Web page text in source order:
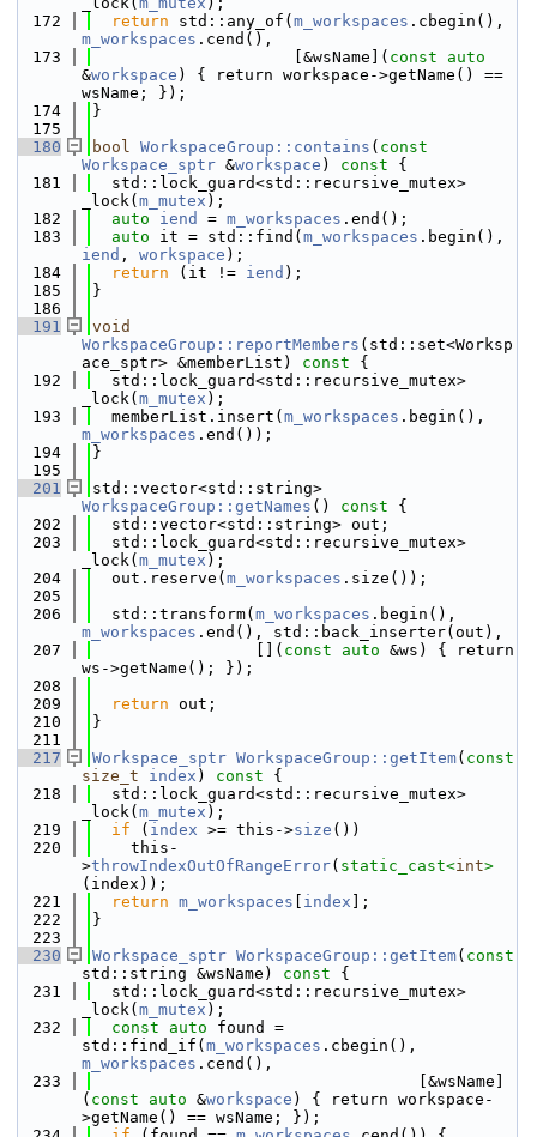
  172
return std::any_of( m_workspaces
m_workspaces .cend(),
  173
                     [&wsName](
const
auto
&workspace ) { return workspace->getName() ==
wsName; });
  174
}
  175
  180
bool WorkspaceGroup::contains ( const
Workspace_sptr &workspace ) const {
  181
  std::lock_guard<std::recursive_mutex>
_lock( m_mutex );
  182
auto iend = m_workspaces .end();
  183
auto it = std::find( m_workspaces
iend , workspace );
  184
return (it != iend );
  185
}
  186
  191
void
WorkspaceGroup::reportMembers (std::set<Worksp
ace_sptr> &memberList)
const {
  192
  std::lock_guard<std::recursive_mutex>
_lock( m_mutex );
  193
  memberList.insert(
m_workspaces
m_workspaces .end());
  194
}
  195
  201
WorkspaceGroup::getNames () const {
  202
  std::vector<std::string> out;
  203
  std::lock_guard<std::recursive_mutex>
_lock( m_mutex );
  204
  out.reserve(
m_workspaces .size());
  205
  206
  std::transform(
m_workspaces
m_workspaces .end(), std::back_inserter(out),
  207
                 [](
const auto &ws) { return
ws->getName(); });
  208
  209
return out;
  210
}
  211
  217
Workspace_sptr WorkspaceGroup::getItem( const
size_t
index ) const {
  218
  std::lock_guard<std::recursive_mutex>
_lock( m_mutex );
  219
if ( index >= this->size ())
  220
    this-
>throwIndexOutOfRangeError( static_cast<int>
(index));
  221
return m_workspaces index ];
  222
}
  223
  230
Workspace_sptr WorkspaceGroup::getItem( const
std::string &wsName)
const {
  231
  std::lock_guard<std::recursive_mutex>
_lock( m_mutex );
  232
const auto found =
std::find_if( m_workspaces
m_workspaces .cend(),
  233
                                  [&wsName]
( const auto &workspace ) { return workspace-
>getName() == wsName; });